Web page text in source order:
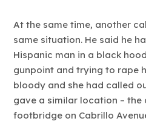
At the same time, another
same situation. He said he
Hispanic man in a black
gunpoint and trying to rape
bloody and she had called
gave a similar location – the
footbridge on Cabrillo